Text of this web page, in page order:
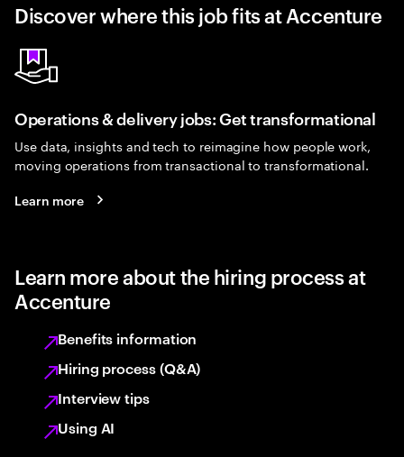
Discover where this job fits at Accenture
Operations & delivery jobs: Get transformational
Use data, insights and tech to reimagine how people work,
moving operations from transactional to transformational.
Learn more
Learn more about the hiring process at
Accenture
Benefits information
Hiring process (Q&A)
Interview tips
Using AI